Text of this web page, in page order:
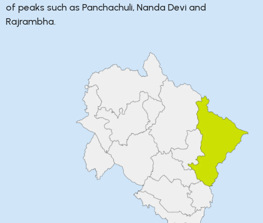
of peaks such as Panchachuli, Nanda Devi and
Rajrambha.